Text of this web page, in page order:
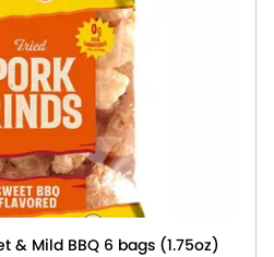
& Mild BBQ 6 bags (1.75oz)